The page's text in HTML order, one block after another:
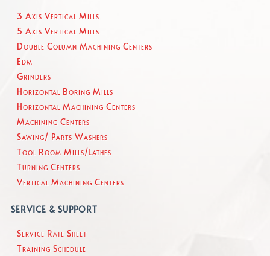
3 Axis Vertical Mills
5 Axis Vertical Mills
Double Column Machining Centers
Edm
Grinders
Horizontal Boring Mills
Horizontal Machining Centers
Machining Centers
Sawing/ Parts Washers
Tool Room Mills/Lathes
Turning Centers
Vertical Machining Centers
SERVICE & SUPPORT
Service Rate Sheet
Training Schedule